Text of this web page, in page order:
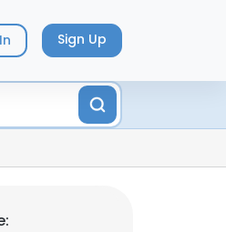
Sign Up